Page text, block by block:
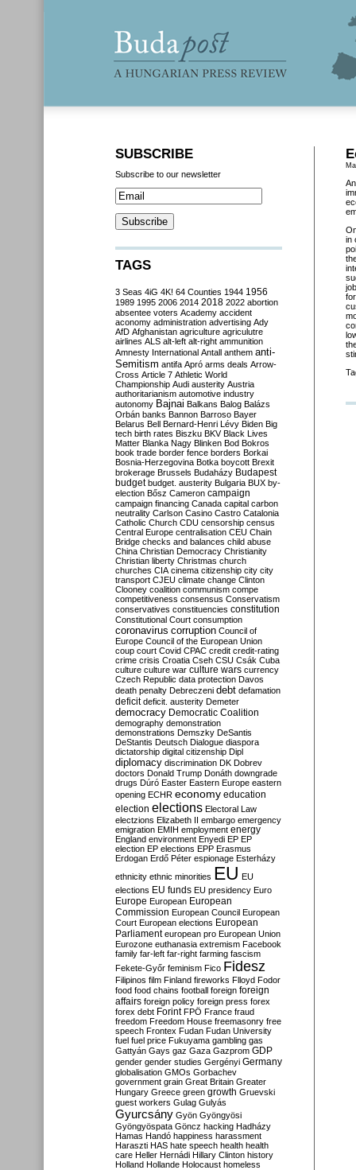
in
SUBSCRIBE
Subscribe to our newsletter
TAGS
3 Seas 4iG 4K! 64 Counties 1944 1956
1989 1995 2006 2014 2018 2022 abortion
absentee voters Academy accident
aconomy administration advertising Ady
AfD Afghanistan agriculture agriculutre
airlines ALS alt-left alt-right ammunition
Amnesty International Antall anthem anti-
Semitism antifa Apró arms deals Arrow-
Cross Article 7 Athletic World
Championship Audi austerity Austria
authoritarianism automotive industry
autonomy Bajnai Balkans Balog Balázs
Orbán banks Bannon Barroso Bayer
Belarus Bell Bernard-Henri Lévy Biden Big
tech birth rates Biszku BKV Black Lives
Matter Blanka Nagy Blinken Bod Bokros
book trade border fence borders Borkai
Bosnia-Herzegovina Botka boycott Brexit
brokerage Brussels Budaházy Budapest
budget budget. austerity Bulgaria BUX by-
election Bősz Cameron campaign
campaign financing Canada capital carbon
neutrality Carlson Casino Castro Catalonia
Catholic Church CDU censorship census
Central Europe centralisation CEU Chain
Bridge checks and balances child abuse
China Christian Democracy Christianity
Christian liberty Christmas church
churches CIA cinema citizenship city city
transport CJEU climate change Clinton
Clooney coalition communism compe
competitiveness consensus Conservatism
conservatives constituencies constitution
Constitutional Court consumption
coronavirus corruption Council of
Europe Council of the European Union
coup court Covid CPAC credit credit-rating
crime crisis Croatia Cseh CSU Csák Cuba
culture culture war culture wars currency
Czech Republic data protection Davos
death penalty Debreczeni debt defamation
deficit deficit. austerity Demeter
democracy Democratic Coalition
demography demonstration
demonstrations Demszky DeSantis
DeStantis Deutsch Dialogue diaspora
dictatorship digital citizenship Dipl
diplomacy discrimination DK Dobrev
doctors Donald Trump Donáth downgrade
drugs Dúró Easter Eastern Europe eastern
opening ECHR economy education
election elections Electoral Law
electzions Elizabeth II embargo emergency
emigration EMIH employment energy
England environment Enyedi EP EP
election EP elections EPP Erasmus
Erdogan Erdő Péter espionage Esterházy
ethnicity ethnic minorities EU EU
elections EU funds EU presidency Euro
Europe European European
Commission European Council European
Court European elections European
Parliament european pro European Union
Eurozone euthanasia extremism Facebook
family far-left far-right farming fascism
Fekete-Győr feminism Fico Fidesz
Filipinos film Finland fireworks Flloyd Fodor
food food chains football foreign foreign
affairs foreign policy foreign press forex
forex debt Forint FPÖ France fraud
freedom Freedom House freemasonry free
speech Frontex Fudan Fudan University
fuel fuel price Fukuyama gambling gas
Gattyán Gays gaz Gaza Gazprom GDP
gender gender studies Gergényi Germany
globalisation GMOs Gorbachev
government grain Great Britain Greater
Hungary Greece green growth Gruevski
guest workers Gulag Gulyás
Gyurcsány Gyön Gyöngyösi
Gyöngyöspata Göncz hacking Hadházy
Hamas Handó happiness harassment
Haraszti HAS hate speech health health
care Heller Hernádi Hillary Clinton history
Holland Hollande Holocaust homeless